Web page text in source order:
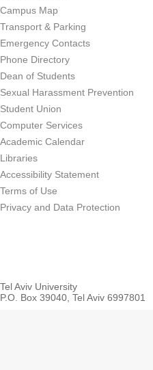
Campus Map
Transport & Parking
Emergency Contacts
Phone Directory
Dean of Students
Sexual Harassment Prevention
Student Union
Computer Services
Academic Calendar
Libraries
Accessibility Statement
Terms of Use
Privacy and Data Protection
Tel Aviv University
P.O. Box 39040, Tel Aviv 6997801